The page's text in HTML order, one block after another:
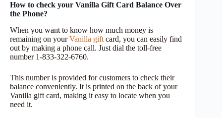
How to check your Vanilla Gift Card Balance Over
the Phone?
When you want to know how much money is
remaining on yourVanilla gift card, you can easily find
out by making a phone call. Just dial the toll-free
number 1-833-322-6760.
This number is provided for customers to check their
balance conveniently. It is printed on the back of your
Vanilla gift card, making it easy to locate when you
need it.